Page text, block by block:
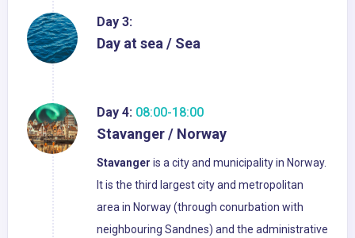
Day 3:
Day at sea / Sea
Day 4: 08:00-18:00
Stavanger / Norway
Stavanger is a city and municipality in Norway.
It is the third largest city and metropolitan
area in Norway (through conurbation with
neighbouring Sandnes) and the administrative